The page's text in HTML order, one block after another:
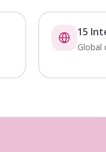
15
Global